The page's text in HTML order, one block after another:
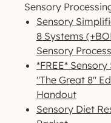
Sensory
Sensory
8 Systems
Sensory
*FREE*
"The Great 8"
Handout
Sensory Diet